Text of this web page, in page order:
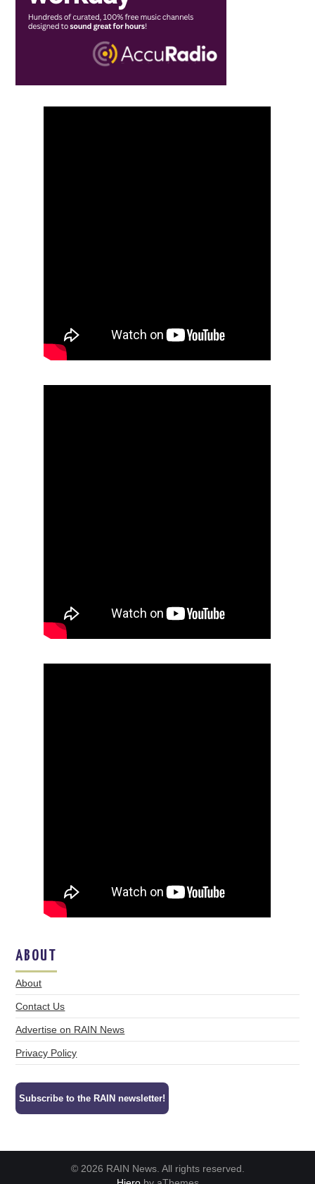
ABOUT
About
Contact Us
Advertise on RAIN News
Privacy Policy
Subscribe to the RAIN newsletter!
© 2026 RAIN News. All rights reserved.